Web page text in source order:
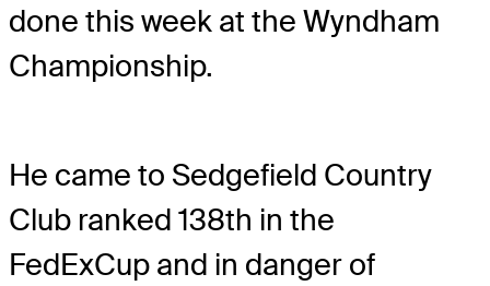
done this week at the Wyndham
Championship.
He came to Sedgefield Country
Club ranked 138th in the
FedExCup and in danger of